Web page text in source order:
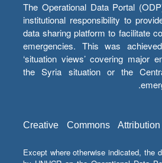
The Operational Data Portal
institutional responsibility to
data sharing platform to facilitate
emergencies. This was
‘situation views’ covering major
the Syria situation or the
Creative Commons
Except where otherwise indicated, the